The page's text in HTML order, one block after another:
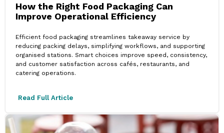
How the Right Food Packaging Can
Improve Operational Efficiency
Efficient food packaging streamlines takeaway service by
reducing packing delays, simplifying workflows, and supporting
organised stations. Smart choices improve speed, consistency,
and customer satisfaction across cafés, restaurants, and
catering operations.
Read Full Article